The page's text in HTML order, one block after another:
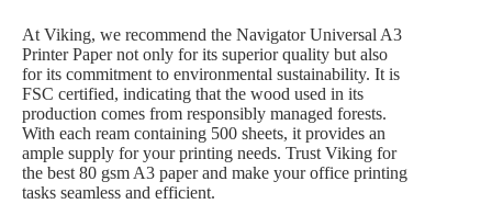
At Viking, we recommend the Navigator Universal A3
Printer Paper not only for its superior quality but also
for its commitment to environmental sustainability. It is
FSC certified, indicating that the wood used in its
production comes from responsibly managed forests.
With each ream containing 500 sheets, it provides an
ample supply for your printing needs. Trust Viking for
the best 80 gsm A3 paper and make your office printing
tasks seamless and efficient.